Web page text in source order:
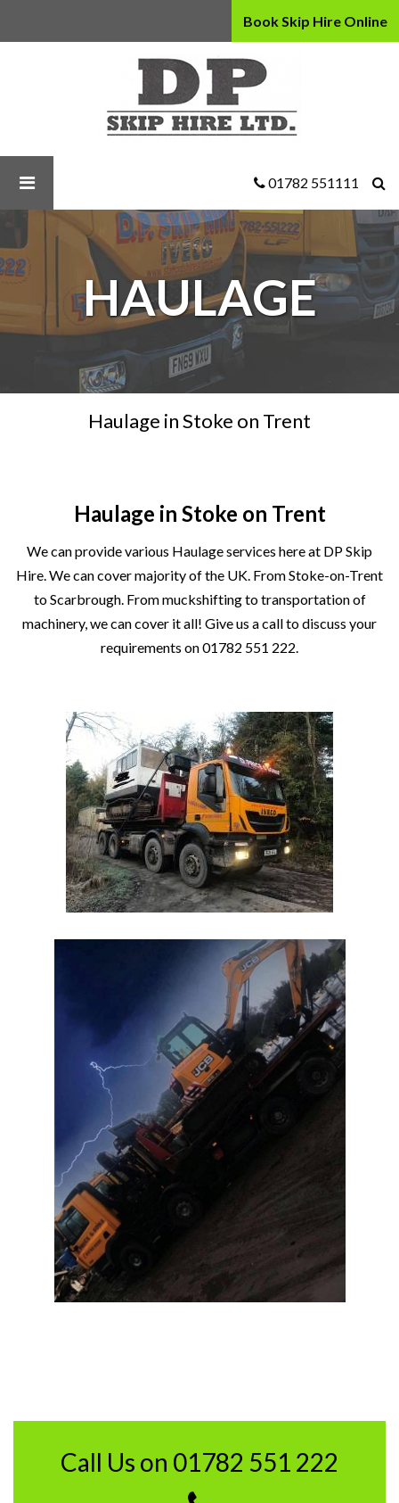
Book Skip Hire Online
D
P
Skip
Hire
Ltd
01782 551111
HAULAGE
Haulage in Stoke on Trent
Haulage in Stoke on Trent
We can provide various Haulage services here at DP Skip
Hire. We can cover majority of the UK. FromStoke-on-Trent
to Scarbrough. From muckshifting to transportation of
machinery, we can cover it all! Give us a call to discuss your
requirements on01782 551 222.
Call Us on 01782 551 222